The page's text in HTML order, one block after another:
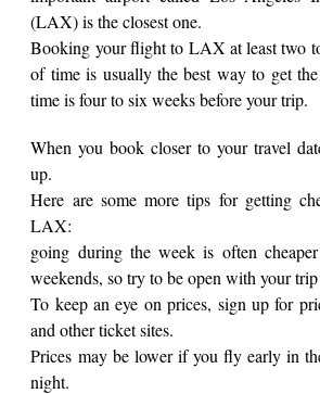
(LAX) is the closest one.
Booking your flight to LAX at least two
of time is usually the best way to get
time is four to six weeks before your trip.
When you book closer to your travel
up.
Here are some more tips for getting
LAX:
going during the week is often
weekends, so try to be open with your
To keep an eye on prices, sign up for
and other ticket sites.
Prices may be lower if you fly early in
night.